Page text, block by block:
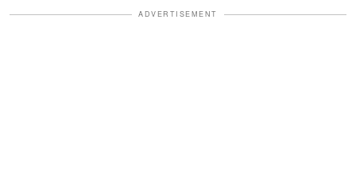
ADVERTISEMENT